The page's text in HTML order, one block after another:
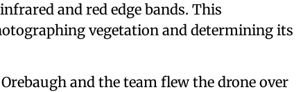
and red edge bands. This
vegetation and determining its
and the team flew the drone over